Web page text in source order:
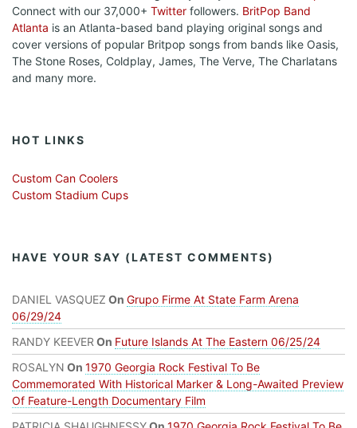
Connect with our 37,000+ Twitter followers. BritPop Band
Atlanta is an Atlanta-based band playing original songs and
cover versions of popular Britpop songs from bands like Oasis,
The Stone Roses, Coldplay, James, The Verve, The Charlatans
and many more.
HOT LINKS
Custom Can Coolers
Custom Stadium Cups
HAVE YOUR SAY (LATEST COMMENTS)
DANIEL VASQUEZ On Grupo Firme At State Farm Arena
06/29/24
RANDY KEEVER On Future Islands At The Eastern 06/25/24
ROSALYN On 1970 Georgia Rock Festival To Be
Commemorated With Historical Marker & Long-Awaited Preview
Of Feature-Length Documentary Film